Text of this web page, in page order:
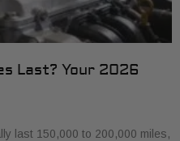
Last? Your 2026
last 150,000 to 200,000 miles,